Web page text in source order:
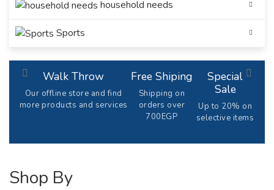
household needs
Sports
Walk Throw
Our offline store and find
more products and services
Free Shiping
Shipping on
orders over
700EGP
Special
Sale
Up to 20% on
selective items
Shop By